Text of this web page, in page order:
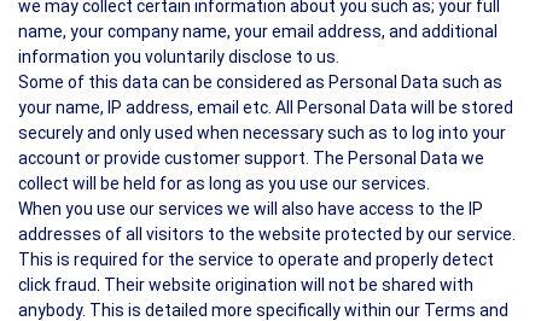
we may collect certain information about you such as; your full
name, your company name, your email address, and additional
information you voluntarily disclose to us.
Some of this data can be considered as Personal Data such as
your name, IP address, email etc. All Personal Data will be stored
securely and only used when necessary such as to log into your
account or provide customer support. The Personal Data we
collect will be held for as long as you use our services.
When you use our services we will also have access to the IP
addresses of all visitors to the website protected by our service.
This is required for the service to operate and properly detect
click fraud. Their website origination will not be shared with
anybody. This is detailed more specifically within our Terms and